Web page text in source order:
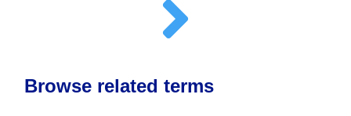
Browse related terms